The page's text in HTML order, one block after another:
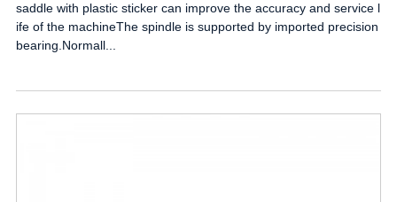
saddle with plastic sticker can improve the accuracy and service l
ife of the machineThe spindle is supported by imported precision
bearing.Normall...